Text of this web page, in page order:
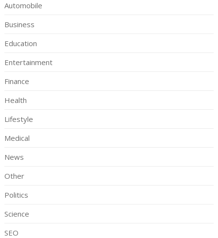
Automobile
Business
Education
Entertainment
Finance
Health
Lifestyle
Medical
News
Other
Politics
Science
SEO